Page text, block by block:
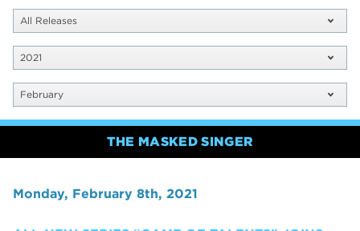
All Releases
2021
February
THE MASKED SINGER
Monday, February 8th, 2021